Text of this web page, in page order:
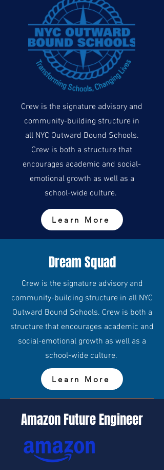
Crew is the signature advisory and
community-building structure in
all NYC Outward Bound Schools.
Crew is both a structure that
encourages academic and social-
emotional growth as well as a
school-wide culture.
Learn More
Dream Squad
Crew is the signature advisory and
community-building structure in all NYC
Outward Bound Schools. Crew is both a
structure that encourages academic and
social-emotional growth as well as a
school-wide culture.
Learn More
Amazon Future Engineer